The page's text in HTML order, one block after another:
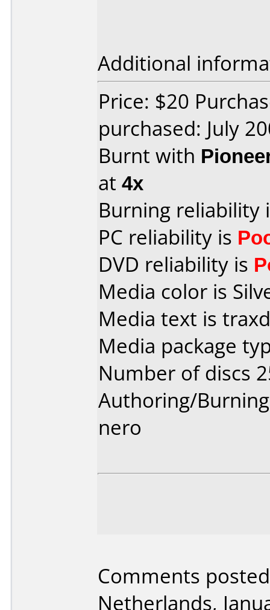
Additional
Price: $20
purchased: July
Burnt with
at 4x
Burning reliability
PC reliability is
DVD reliability is
Media color is
Media text is
Media package
Number of discs
Authoring/
nero
Comments
Netherlands,